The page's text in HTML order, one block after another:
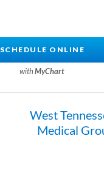
SCHEDULE ONLINE
withMyChart
West
Medical